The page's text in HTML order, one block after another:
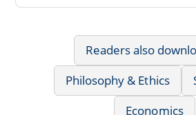
Readers also
Philosophy & Ethics
Economics